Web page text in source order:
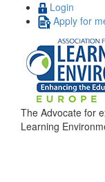
Login
Apply for
The Advocate for
Learning